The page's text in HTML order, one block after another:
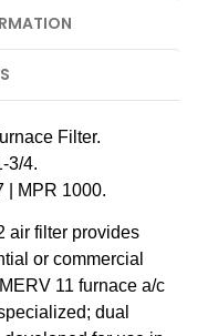
by
Mann+Hummel.
Pack
Filter.
3/4.
| MPR 1000.
air filter provides
or commercial
11 furnace a/c
dual